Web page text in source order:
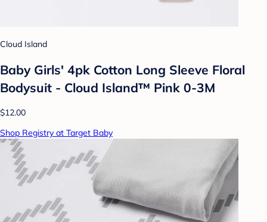
Cloud Island
Baby Girls' 4pk Cotton Long Sleeve Floral
Bodysuit - Cloud Island™ Pink 0-3M
$12.00
Shop Registry at Target Baby